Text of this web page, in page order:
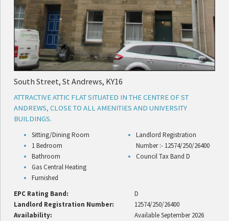
South Street, St Andrews, KY16
ATTRACTIVE ATTIC FLAT SITUATED IN THE CENTRE OF ST
ANDREWS, CLOSE TO ALL AMENITIES AND UNIVERSITY
BUILDINGS.
Sitting/Dining Room
1 Bedroom
Bathroom
Gas Central Heating
Landlord Registration
Number :- 12574/250/26400
Council Tax Band D
Furnished
EPC Rating Band:
D
Landlord Registration Number:
12574/250/26400
Availability:
Available September 2026